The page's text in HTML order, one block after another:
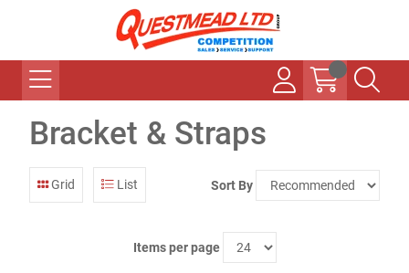
Bracket & Straps
Grid List Sort By
Items per page